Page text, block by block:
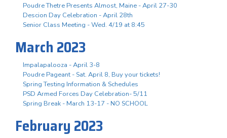
Poudre Thetre Presents Almost, Maine - April 27-30
Descion Day Celebration - April 28th
Senior Class Meeting - Wed. 4/19 at 8:45
March 2023
Impalapalooza - April 3-8
Poudre Pageant - Sat. April 8, Buy your tickets!
Spring Testing Information & Schedules
PSD Armed Forces Day Celebration- 5/11
Spring Break - March 13-17 - NO SCHOOL
February 2023